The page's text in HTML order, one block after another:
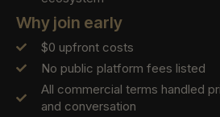
Why join early
$0 upfront costs
No public platform fees listed
All commercial terms handled
and conversation